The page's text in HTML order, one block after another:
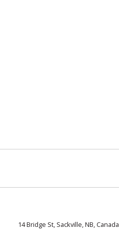
14 Bridge St, Sackville, NB, Canada